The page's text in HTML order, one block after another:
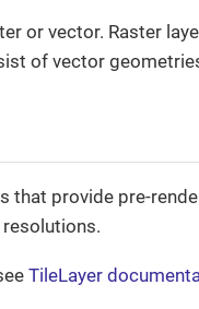
or vector. Raster
of vector
that provide pre-
TileLayer